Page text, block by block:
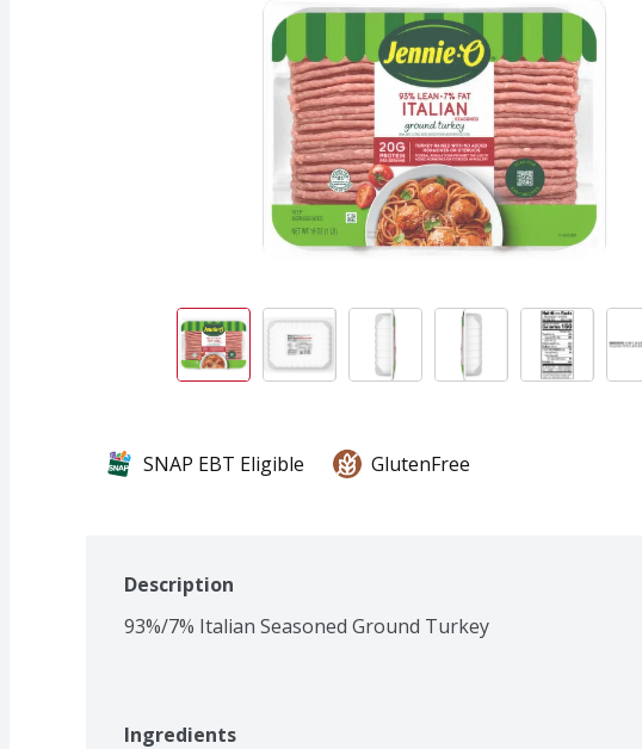
SNAP EBT Eligible GlutenFree
Description
93%/7% Italian Seasoned Ground Turkey
Ingredients